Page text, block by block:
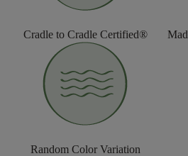
Cradle to Cradle Certified®
Random Color Variation